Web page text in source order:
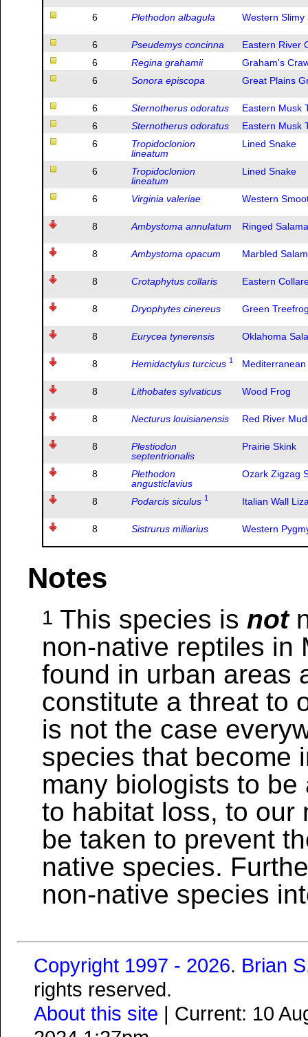
6 Plethodon albagula Western Slimy
6 Pseudemys concinna
Eastern River
6
Regina grahamii
Graham's
6
Sonora episcopa Great Plains
6 Sternotherus odoratus
Eastern Musk
6
Sternotherus odoratus
Eastern Musk
6
Tropidoclonion
lineatum
Lined Snake
6
Tropidoclonion
lineatum
Lined Snake
6 Virginia valeriae Western
8 Ambystoma annulatum Ringed
8 Ambystoma opacum Marbled
8 Crotaphytus collaris Eastern
8 Dryophytes cinereus Green
8 Eurycea tynerensis Oklahoma
8 Hemidactylus turcicus 1
8 Lithobates sylvaticus Wood Frog
8 Necturus louisianensis Red River
8
Plestiodon
septentrionalis
Prairie Skink
8
Plethodon
angusticlavius
Ozark Zigzag
8 Podarcis siculus 1 Italian Wall
8 Sistrurus miliarius Western
Notes
1 This species is not
non-native reptiles in
found in urban areas
constitute a threat to
is not the case
species that become
many biologists to
to habitat loss, to our
be taken to prevent
native species.
non-native species
Copyright 1997 - 2026. Brian
rights reserved.
About this site | Current: 10